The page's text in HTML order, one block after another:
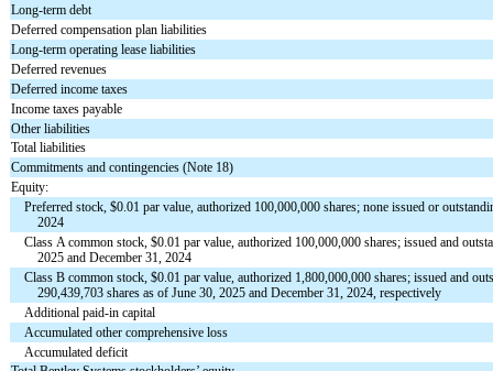
Long-term debt
Deferred compensation plan liabilities
Long-term operating lease liabilities
Deferred revenues
Deferred income taxes
Income taxes payable
Other liabilities
Total liabilities
Commitments and contingencies (Note 18)
Equity:
Preferred stock, $0.01 par value, authorized 100,000,000 shares;none issued or
2024
Class A common stock, $0.01 par value, authorized 100,000,000 shares; issued and
2025 and December 31, 2024
Class B common stock, $0.01 par value, authorized 1,800,000,000 shares; issued and
290,439,703 shares as of June 30, 2025 and December 31, 2024, respectively
Additional paid-in capital
Accumulated other comprehensive loss
Accumulated deficit